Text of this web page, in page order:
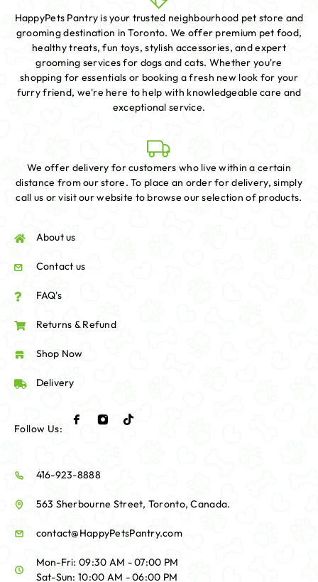
HappyPets Pantry is your trusted neighbourhood pet store and
grooming destination in Toronto. We offer premium pet food,
healthy treats, fun toys, stylish accessories, and expert
grooming services for dogs and cats. Whether you're
shopping for essentials or booking a fresh new look for your
furry friend, we're here to help with knowledgeable care and
exceptional service.
We offer delivery for customers who live within a certain
distance from our store. To place an order for delivery, simply
call us or visit our website to browse our selection of products.
About us
Contact us
FAQ's
Returns & Refund
Shop Now
Delivery
Follow Us:
416-923-8888
563 Sherbourne Street, Toronto, Canada.
contact@HappyPetsPantry.com
Mon-Fri: 09:30 AM - 07:00 PM
Sat-Sun: 10:00 AM - 06:00 PM